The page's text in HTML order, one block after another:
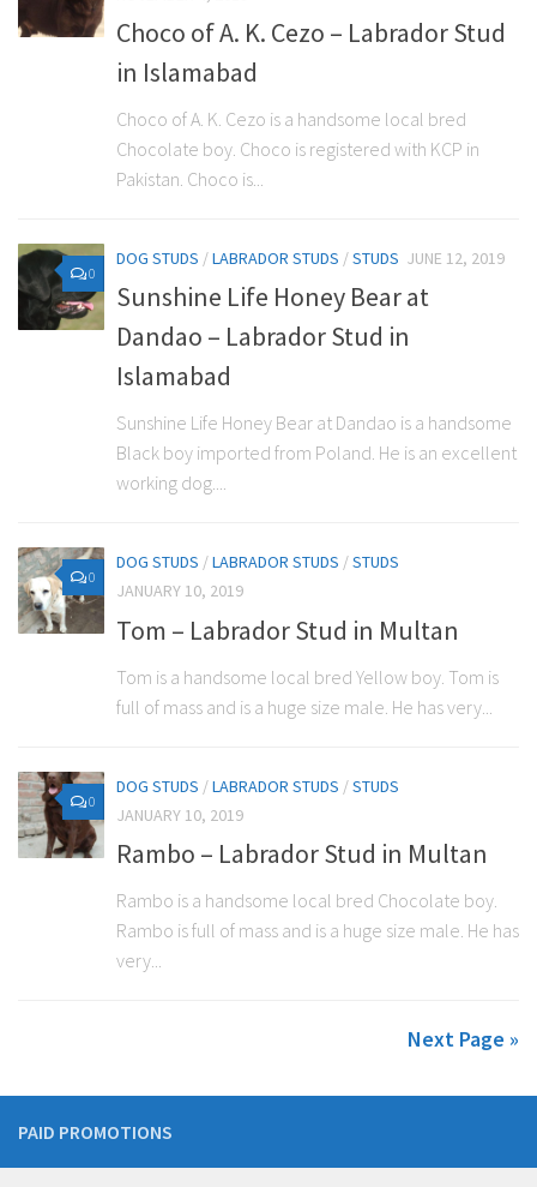
Choco of A. K. Cezo – Labrador Stud
in Islamabad
Choco of A. K. Cezo is a handsome local bred
Chocolate boy. Choco is registered with KCP in
Pakistan. Choco is...
0
DOG STUDS /LABRADOR STUDS /STUDS JUNE 12, 2019
Sunshine Life Honey Bear at
Dandao – Labrador Stud in
Islamabad
Sunshine Life Honey Bear at Dandao is a handsome
Black boy imported from Poland. He is an excellent
working dog....
0
DOG STUDS /LABRADOR STUDS /STUDS
JANUARY 10, 2019
Tom – Labrador Stud in Multan
Tom is a handsome local bred Yellow boy. Tom is
full of mass and is a huge size male. He has very...
0
DOG STUDS /LABRADOR STUDS /STUDS
JANUARY 10, 2019
Rambo – Labrador Stud in Multan
Rambo is a handsome local bred Chocolate boy.
Rambo is full of mass and is a huge size male. He has
very...
Next Page »
PAID PROMOTIONS